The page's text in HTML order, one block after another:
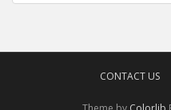
CONTACT US